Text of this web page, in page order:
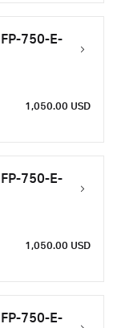
750-E-
1,050.00 USD
750-E-
1,050.00 USD
750-E-